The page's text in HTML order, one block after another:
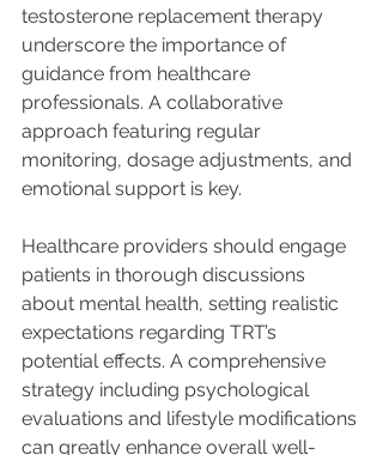
testosterone replacement therapy
underscore the importance of
guidance from healthcare
professionals. A collaborative
approach featuring regular
monitoring, dosage adjustments, and
emotional support is key.
Healthcare providers should engage
patients in thorough discussions
about mental health, setting realistic
expectations regarding TRT’s
potential effects. A comprehensive
strategy including psychological
evaluations and lifestyle modifications
can greatly enhance overall well-